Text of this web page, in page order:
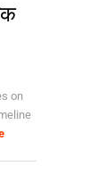
on